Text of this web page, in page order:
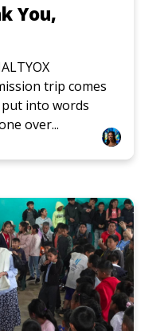
You,
trip comes
put into words
over...